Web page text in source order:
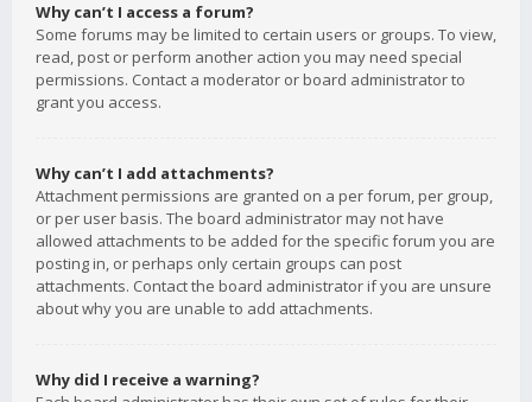
Why can’t I access a forum?
Some forums may be limited to certain users or groups. To view,
read, post or perform another action you may need special
permissions. Contact a moderator or board administrator to
grant you access.
Why can’t I add attachments?
Attachment permissions are granted on a per forum, per group,
or per user basis. The board administrator may not have
allowed attachments to be added for the specific forum you are
posting in, or perhaps only certain groups can post
attachments. Contact the board administrator if you are unsure
about why you are unable to add attachments.
Why did I receive a warning?